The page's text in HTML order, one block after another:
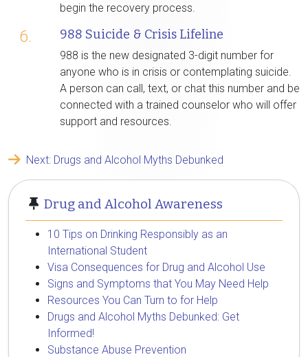
begin the recovery process.
6. 988 Suicide & Crisis Lifeline
988 is the new designated 3-digit number for
anyone who is in crisis or contemplating suicide.
A person can call, text, or chat this number and be
connected with a trained counselor who will offer
support and resources.
Next: Drugs and Alcohol Myths Debunked
Drug and Alcohol Awareness
10 Tips on Drinking Responsibly as an
International Student
Visa Consequences for Drug and Alcohol Use
Signs and Symptoms that You May Need Help
Resources You Can Turn to for Help
Drugs and Alcohol Myths Debunked: Get
Informed!
Substance Abuse Prevention